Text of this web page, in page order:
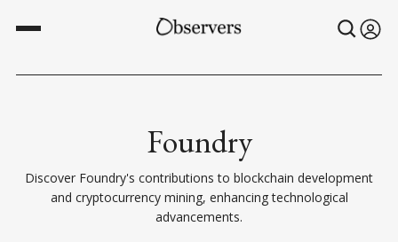
Foundry
Discover Foundry's contributions to blockchain development
and cryptocurrency mining, enhancing technological
advancements.